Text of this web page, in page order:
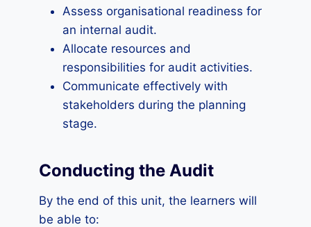
Assess organisational readiness for
an internal audit.
Allocate resources and
responsibilities for audit activities.
Communicate effectively with
stakeholders during the planning
stage.
Conducting the Audit
By the end of this unit, the learners will
be able to: